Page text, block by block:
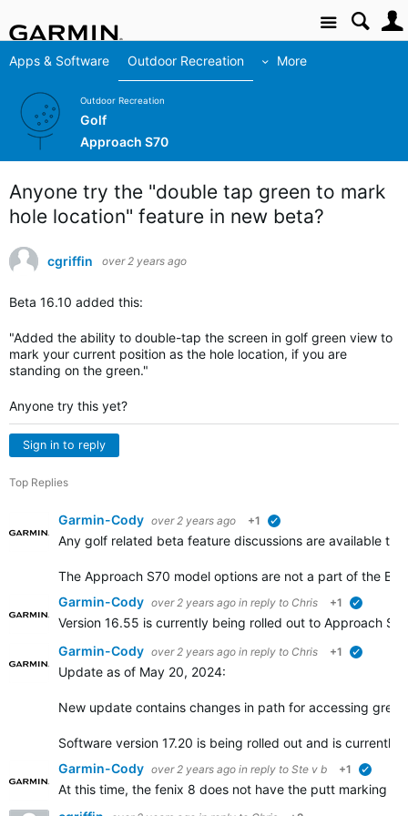
Site
Apps & Software Outdoor Recreation More
Outdoor Recreation
Golf
Approach S70
Anyone try the "double tap green to mark
hole location" feature in new beta?
cgriffin over 2 years ago
Beta 16.10 added this:
"Added the ability to double-tap the screen in golf green view to
mark your current position as the hole location, if you are
standing on the green."
Anyone try this yet?
Sign in to reply
Top Replies
Garmin-Cody over 2 years ago +1
Any golf related beta feature discussions are available
The Approach S70 model options are not a part of the
Garmin-Cody over 2 years ago in reply to Chris +1
Version 16.55 is currently being rolled out to Approach
Garmin-Cody over 2 years ago in reply to Chris +1
Update as of May 20, 2024:
New update contains changes in path for accessing
Software version 17.20 is being rolled out and is
Garmin-Cody over 2 years ago in reply to Ste v b +1
At this time, the fenix 8 does not have the putt marking